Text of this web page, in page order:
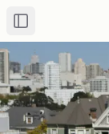
Toggle Sidebar